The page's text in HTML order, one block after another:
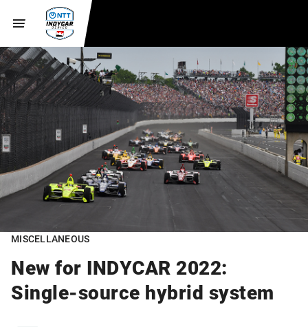
MISCELLANEOUS
New for INDYCAR 2022:
Single-source hybrid system